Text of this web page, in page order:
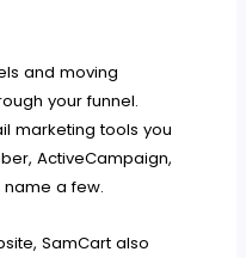
and moving
your funnel.
marketing tools you
ActiveCampaign,
name a few.
SamCart also